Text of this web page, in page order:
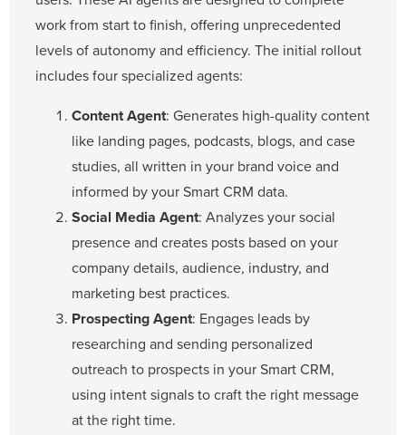
work from start to finish, offering unprecedented
levels of autonomy and efficiency. The initial rollout
includes four specialized agents:
Content Agent: Generates high-quality content
like landing pages, podcasts, blogs, and case
studies, all written in your brand voice and
informed by your Smart CRM data.
Social Media Agent: Analyzes your social
presence and creates posts based on your
company details, audience, industry, and
marketing best practices.
Prospecting Agent: Engages leads by
researching and sending personalized
outreach to prospects in your Smart CRM,
using intent signals to craft the right message
at the right time.